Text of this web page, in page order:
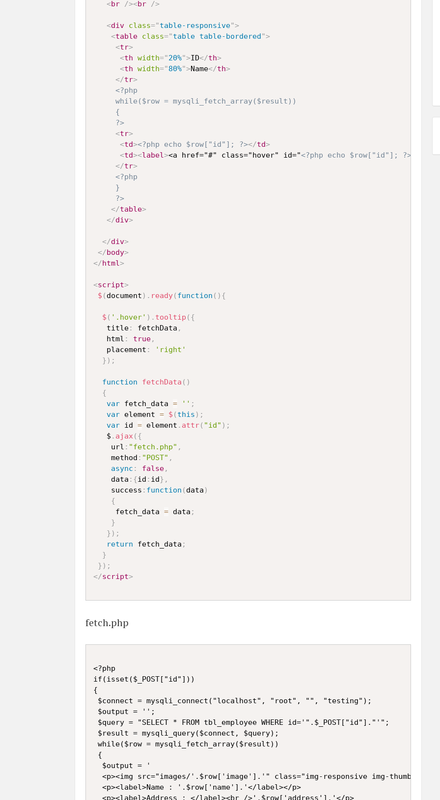
<br /><br />
<div class="table-responsive">
<table class="table table-bordered ">
<tr>
<th width="20%">ID</th>
<th width="80%">Name</th>
</tr>
<?php
     while($row = mysqli_fetch_array($result))
     {
     ?>
<tr>
<td><?php echo $row["id"]; ?></td>
<td><label><a href="#" class="hover" id="<?php echo $row["id"]; ?>
</tr>
<?php
     }
     ?>
</table>
</div>
</div>
</body>
</html>
<script>
$ ( document ) . ready( function ( ) {
$ ( '.hover' ) . tooltip ( {
   title
: fetchData ,
   html
: true,
   placement
:
'right'
} ) ;
function fetchData ( )
{
var fetch_data = '' ;
var element = $ ( this ) ;
var id = element . attr( "id" ) ;
   $
. ajax( {
    url
: "fetch.php" ,
    method
: "POST" ,
async : false,
    data
: {id : id} ,
    success
: function ( data )
{
     fetch_data
= data ;
}
} ) ;
return fetch_data ;
}
} ) ;
</script>
fetch.php
<?php
if(isset($_POST["id"]))
{
$connect = mysqli_connect("localhost", "root", "", "testing");
$output = '';
$query = "SELECT * FROM tbl_employee WHERE id='".$_POST["id"]."'";
$result = mysqli_query($connect, $query);
while($row = mysqli_fetch_array($result))
{
  $output = '
<p><img src="images/'.$row['image'].'" class="img-responsive img-thumbnail"
  <p><label>Name : '.$row['name'].'</label></p>
  <p><label>Address : </label><br />'.$row['address'].'</p>